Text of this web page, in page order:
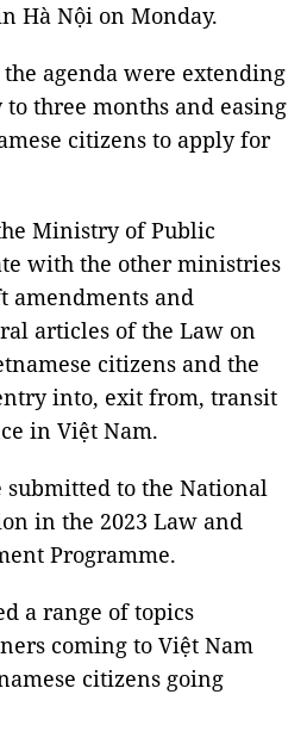
Hà Nội on Monday.
agenda were extending
three months and easing
citizens to apply for
Ministry of Public
with the other ministries
amendments and
articles of the Law on
citizens and the
into, exit from, transit
in Việt Nam.
to the National
in the 2023 Law and
Programme.
a range of topics
coming to Việt Nam
citizens going